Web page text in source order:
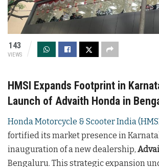
143
VIEWS
HMSI Expands Footprint in
Launch of Advaith Honda in
Honda Motorcycle & Scooter India
fortified its market presence in
inauguration of a new dealership,
Bengaluru. This strategic expansion